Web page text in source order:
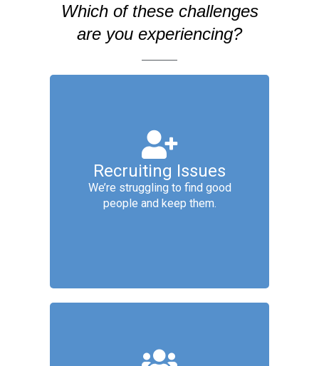
Which of these challenges
are you experiencing?
Recruiting Issues
We’re struggling to find good
people and keep them.
Talent Acquisition
Services include: Employer
Branding, Job Analysis & Design,
Proactive Pipelining, Candidate
Management, Interviewing and